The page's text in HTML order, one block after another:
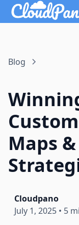
Blog
Maps
Cloudpano
July 1, 2025 • 5